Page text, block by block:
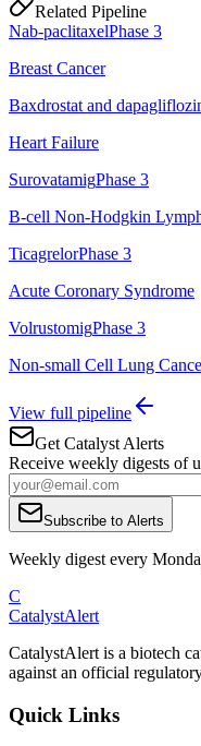
Related Pipeline
Nab-paclitaxelPhase 3
Breast Cancer
Baxdrostat and
Heart Failure
SurovatamigPhase 3
B-cell Non-Hodgkin
TicagrelorPhase 3
Acute Coronary Syndrome
VolrustomigPhase 3
Non-small Cell Lung
View full pipeline
Get Catalyst Alerts
Receive weekly digests of
Subscribe to Alerts
Weekly digest every
C
CatalystAlert
CatalystAlert is a biotech
against an official
Quick Links